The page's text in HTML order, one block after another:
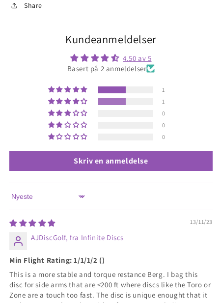
Share
Kundeanmeldelser
4.50 av 5
Basert på 2 anmeldelser
1
1
0
0
0
Skriv en anmeldelse
Sort by
13/11/23
AJDiscGolf, fra Infinite Discs
Min Flight Rating: 1/1/1/2 ()
This is a more stable and torque restance Berg. I bag this
disc for side arms that are <200 ft where discs like the Toro or
Zone are a touch too fast. The disc is unique enought that it